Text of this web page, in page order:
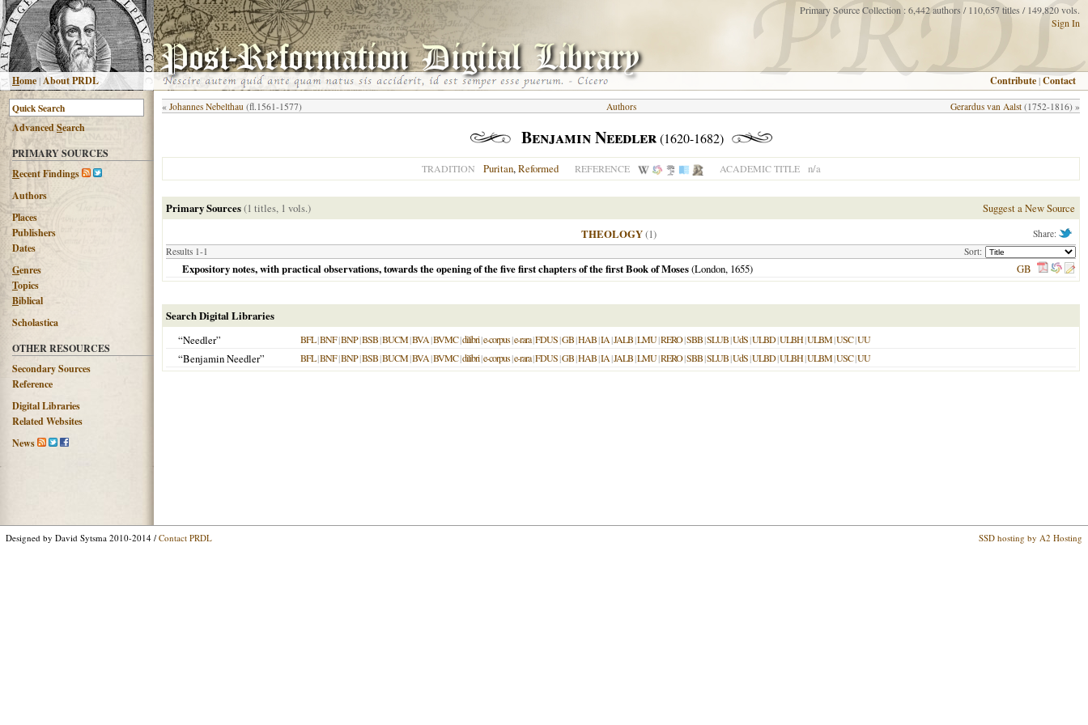
Home |About PRDL
Primary Source Collection : 6,442 authors / 110,657 titles / 149,820 vols.
Sign In
Contribute |Contact
AdvancedSearch
PRIMARY SOURCES
Recent Findings
Authors
Places
Publishers
Dates
Genres
Topics
Biblical
Scholastica
OTHER RESOURCES
Secondary Sources
Reference
Digital Libraries
Related Websites
News
« Johannes Nebelthau (fl.1561-1577) Gerardus van Aalst (1752-1816) »
Authors
Benjamin Needler(1620-1682)
TRADITION Puritan,Reformed REFERENCE ACADEMIC TITLE n/a
Primary Sources(1 titles, 1 vols.) Suggest a New Source
Share:
THEOLOGY(1)
Results 1-1 Sort:
Expository notes, with practical observations, towards the opening of the five first chapters of the first Book of Moses(London, 1655) GB
Search Digital Libraries
“Needler”
BFL|BNF|BNP|BSB|BUCM|BVA|BVMC|dilibri|e-corpus|e-rara|FDUS|GB|HAB|IA|JALB|LMU|RERO|SBB|SLUB|UdS|ULBD|ULBH|ULBM|USC|UU
“Benjamin Needler” BFL|BNF|BNP|BSB|BUCM|BVA|BVMC|dilibri|e-corpus|e-rara|FDUS|GB|HAB|IA|JALB|LMU|RERO|SBB|SLUB|UdS|ULBD|ULBH|ULBM|USC|UU
Designed by David Sytsma 2010-2014 / Contact PRDL SSD hosting by A2 Hosting